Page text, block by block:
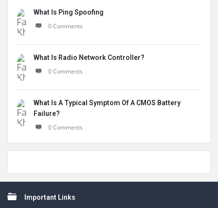
What Is Ping Spoofing
0 Comments
What Is Radio Network Controller?
0 Comments
What Is A Typical Symptom Of A CMOS Battery
Failure?
0 Comments
FooterImportant Links